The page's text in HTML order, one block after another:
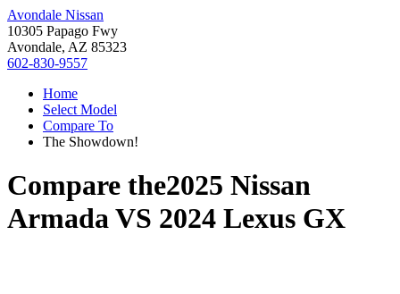
Avondale Nissan
10305 Papago Fwy
Avondale, AZ 85323
602-830-9557
Home
Select Model
Compare To
The Showdown!
Compare the2025 Nissan
ArmadaVS 2024 Lexus GX